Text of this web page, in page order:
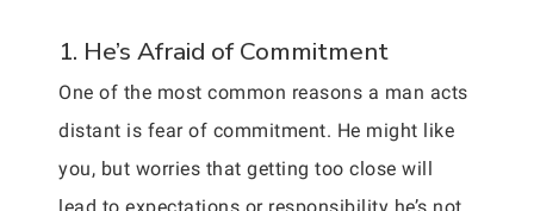
1. He’s Afraid of Commitment
One of the most common reasons a man acts
distant is fear of commitment. He might like
you, but worries that getting too close will